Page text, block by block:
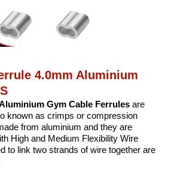
4.0mm Aluminium
Gym Cable Ferrules are
known as crimps or compression
from aluminium and they are
High and Medium Flexibility Wire
to link two strands of wire together are